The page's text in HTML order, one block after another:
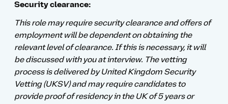
Security clearance:
This role may require security clearance and offers of
employment will be dependent on obtaining the
relevant level of clearance. If this is necessary, it will
be discussed with you at interview. The vetting
process is delivered by United Kingdom Security
Vetting (UKSV) and may require candidates to
provide proof of residency in the UK of 5 years or